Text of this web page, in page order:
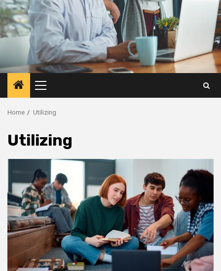
Primary
Menu
Home Utilizing
Utilizing